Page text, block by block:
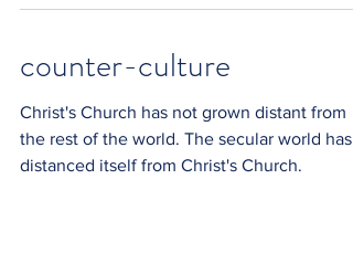
counter-culture
Christ's Church has not grown distant from
the rest of the world. The secular world has
distanced itself from Christ's Church.